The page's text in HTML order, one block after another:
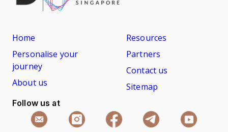
Home
Personalise your
journey
About us
Resources
Partners
Contact us
Sitemap
Follow us at